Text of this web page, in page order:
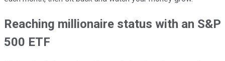
Reaching millionaire status with an S&P
500 ETF